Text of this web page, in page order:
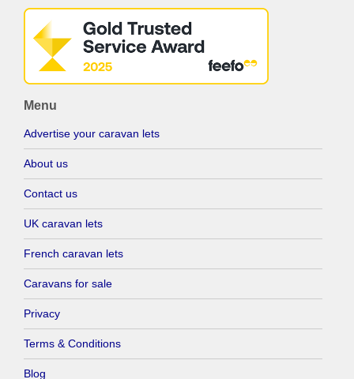
Menu
Advertise your caravan lets
About us
Contact us
UK caravan lets
French caravan lets
Caravans for sale
Privacy
Terms & Conditions
Blog